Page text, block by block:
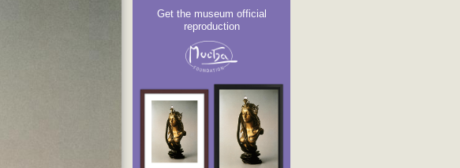
Get the museum official
reproduction